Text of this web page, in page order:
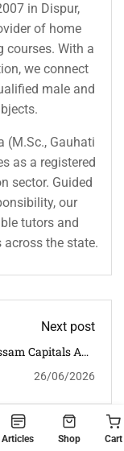
in Dispur,
of home
courses. With a
we connect
male and
(M.Sc., Gauhati
as a registered
sector. Guided
our
tutors and
the state.
Next post
Capitals And
| 30 Important
Exams
26/06/2026
Articles Shop Cart